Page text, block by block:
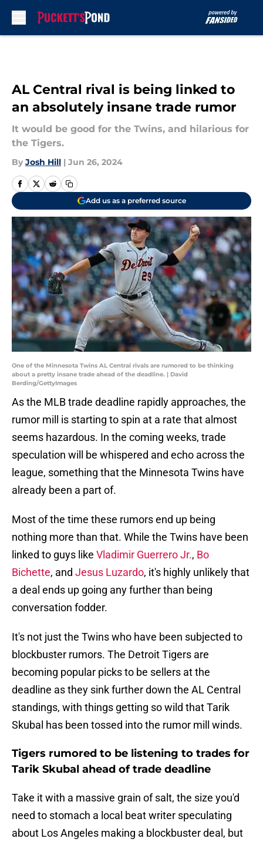
AL Central rival is being linked to
an absolutely insane trade rumor
It would be good for the Twins, and hilarious for
the Tigers.
By Josh Hill | Jun 26, 2024
Add us as a preferred source
One of the Minnesota Twins AL Central rivals are rumored to be thinking
about a pretty insane trade ahead of the deadline. | David
Berding/GettyImages
As the MLB trade deadline rapidly approaches, the
rumor mill is starting to spin at a rate that almost
seems hazardous. In the coming weeks, trade
speculation will be whispered and echo across the
league, something that the Minnesota Twins have
already been a part of.
Most of the time these rumors end up being
nothing more than that. While the Twins have been
linked to guys like Vladimir Guerrero Jr., Bo
Bichette, and Jesus Luzardo, it's highly unlikely that
a deal ends up going any further than being
conversation fodder.
It's not just the Twins who have been subjected to
blockbuster rumors. The Detroit Tigers are
becoming popular picks to be sellers at the
deadline as they sink further down the AL Central
standings, with things getting so wild that Tarik
Skubal has been tossed into the rumor mill winds.
Tigers rumored to be listening to trades for
Tarik Skubal ahead of trade deadline
Take it with a massive grain of salt, the size you'd
need to stomach a local beat writer speculating
about Los Angeles making a blockbuster deal, but